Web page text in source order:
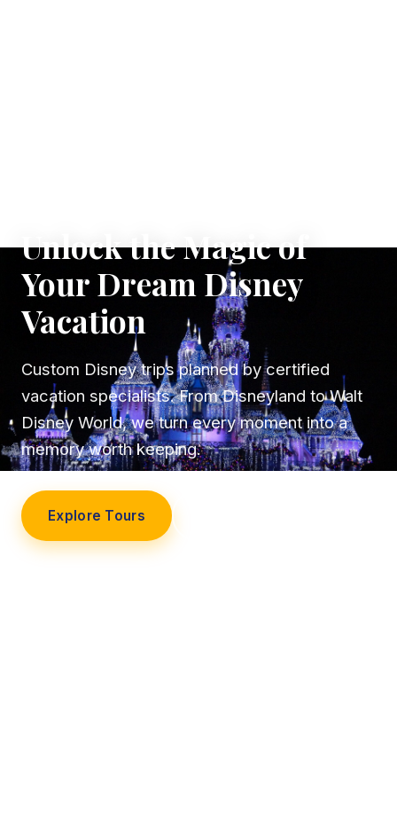
Unlock the Magic of
Your Dream Disney
Vacation
Custom Disney trips planned by certified
vacation specialists. From Disneyland to Walt
Disney World, we turn every moment into a
memory worth keeping.
Explore Tours